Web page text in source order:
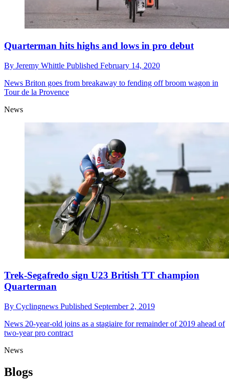
Quarterman hits highs and lows in pro debut
By Jeremy Whittle Published February 14, 2020
News Briton goes from breakaway to fending off broom wagon in
Tour de la Provence
News
Trek-Segafredo sign U23 British TT champion
Quarterman
By Cyclingnews Published September 2, 2019
News 20-year-old joins as a stagiaire for remainder of 2019 ahead of
two-year pro contract
News
Blogs